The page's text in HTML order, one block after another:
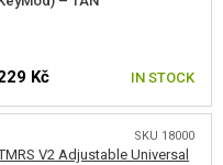
Kč IN STOCK
SKU 18000